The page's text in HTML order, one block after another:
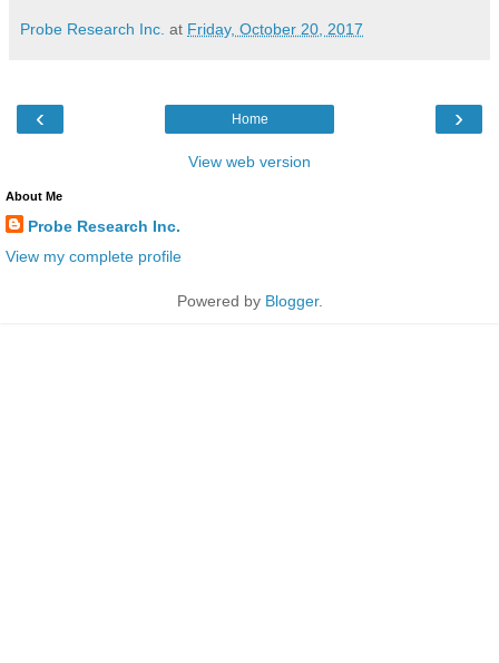
Probe Research Inc. at Friday, October 20, 2017
‹ ›
Home
View web version
About Me
Probe Research Inc.
View my complete profile
Powered by Blogger.